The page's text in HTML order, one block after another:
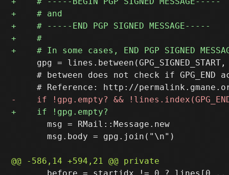
gpg =
# between does not check if GPG_END
       msg = RMail::Message.new
       msg.body = gpg.join("\n")